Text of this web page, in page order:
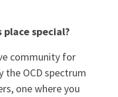
special?
community for
the OCD spectrum
one where you